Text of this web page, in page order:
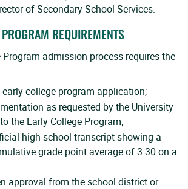
of Secondary School Services.
PROGRAM REQUIREMENTS
Program admission process requires the
college program application;
as requested by the University
the Early College Program;
high school transcript showing a
grade point average of 3.30 on a
approval from the school district or